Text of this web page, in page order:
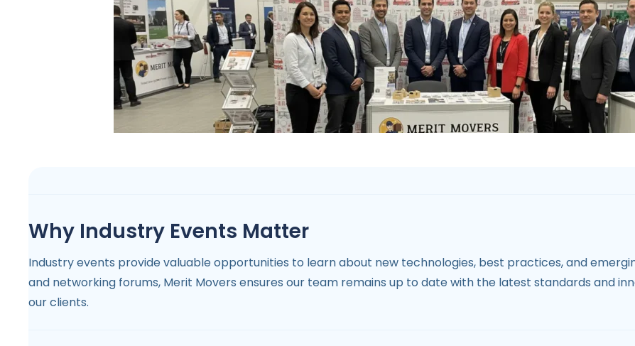
Why Industry Events Matter
Industry events provide valuable opportunities to learn about new technologies, best practices, and
and networking forums, Merit Movers ensures our team remains up to date with the latest standards and
our clients.